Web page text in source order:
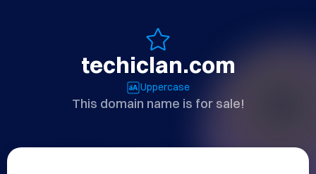
techiclan.com
Uppercase
This domain name is for sale!